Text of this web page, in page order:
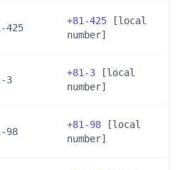
425
+81-425 [local
number]
3
+81-3 [local
number]
98
+81-98 [local
number]